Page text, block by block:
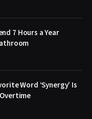
7 Hours a Year
Word ‘Synergy’ Is